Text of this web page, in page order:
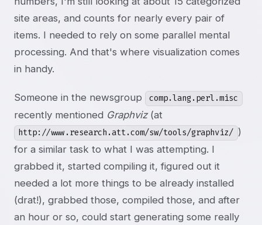
site areas, and counts for nearly every pair of
items. I needed to rely on some parallel mental
processing. And that's where visualization comes
in handy.
Someone in the newsgroup comp.lang.perl.misc
recently mentioned Graphviz(at
http://www.research.att.com/sw/tools/graphviz/ )
for a similar task to what I was attempting. I
grabbed it, started compiling it, figured out it
needed a lot more things to be already installed
(drat!), grabbed those, compiled those, and after
an hour or so, could start generating some really